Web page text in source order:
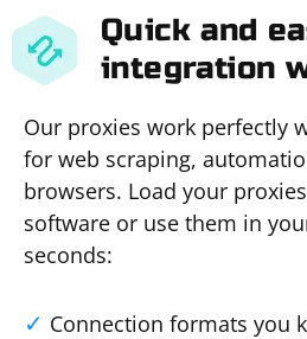
Quick and
integration
Our proxies work perfectly
for web scraping,
browsers. Load your
software or use them in
seconds:
Connection formats you